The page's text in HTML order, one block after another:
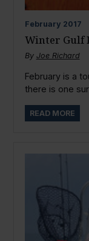
February 2017
Winter Gulf
By Joe Richard
February is a
there is one
READ MORE